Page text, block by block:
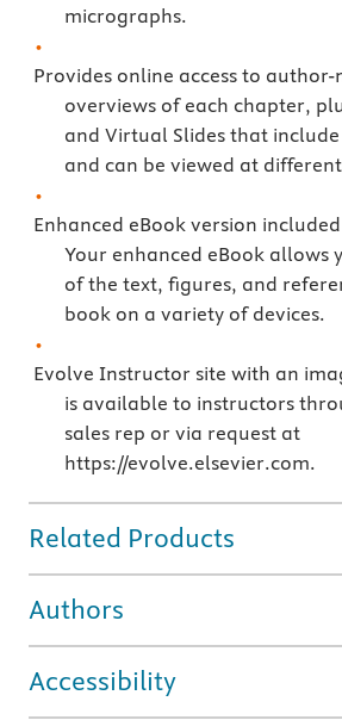
micrographs.
Provides online access to
overviews of each chapter,
and Virtual Slides that
and can be viewed at
Enhanced eBook version
Your enhanced eBook allows
of the text, figures, and
book on a variety of devices.
Evolve Instructor site with an
is available to instructors
sales rep or via request at
https://evolve.elsevier.com.
Related Products
Authors
Accessibility